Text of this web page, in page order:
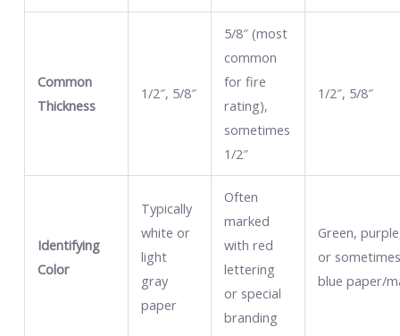
Common
Thickness
1/2″, 5/8″
5/8″ (most
common
for fire
rating),
sometimes
1/2″
1/2″, 5/8″
Identifying
Color
Typically
white or
light
gray
paper
Often
marked
with red
lettering
or special
branding
Green,
or
blue paper/